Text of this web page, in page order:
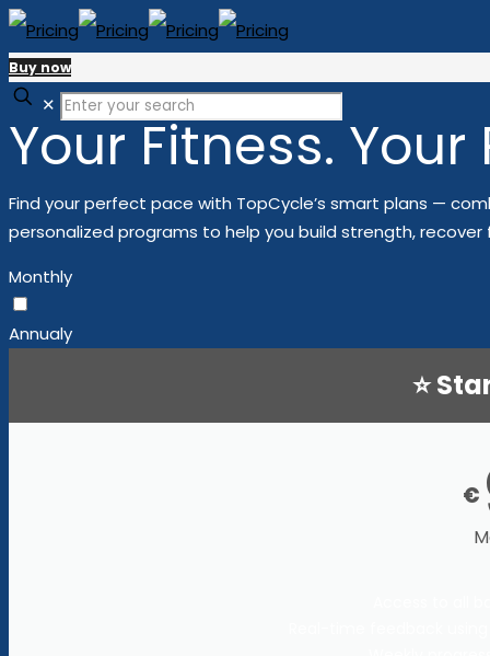
Buy now
✕
Your Fitness.
Find your perfect pace with TopCycle’s smart plans —
personalized programs to help you build strength,
Monthly
Annualy
⭐
€